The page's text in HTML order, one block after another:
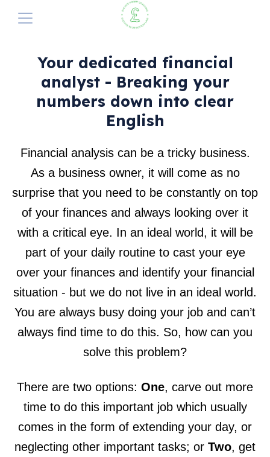
The Elevate Profit Method
Elevate Profit Method
Why Does it Exist?
Perfect your pricing
Our Services
Summary
1. Automated Analysis
3. The Banking Budget Sheet
5. Guaranteed Profit Quote-Form
Get Started with a FREE Consultation
Your dedicated financial
analyst - Breaking your
numbers down into clear
English
Financial analysis can be a tricky business.
As a business owner, it will come as no
surprise that you need to be constantly on top
of your finances and always looking over it
with a critical eye. In an ideal world, it will be
part of your daily routine to cast your eye
over your finances and identify your financial
situation - but we do not live in an ideal world.
You are always busy doing your job and can’t
always find time to do this. So, how can you
solve this problem?
There are two options: One, carve out more
time to do this important job which usually
comes in the form of extending your day, or
neglecting other important tasks; or Two, get